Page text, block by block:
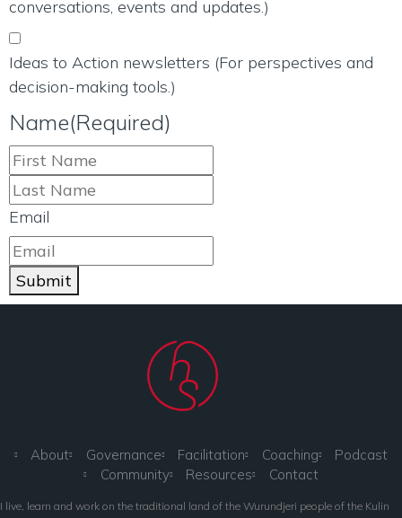
conversations, events and updates.)
Ideas to Action newsletters (For perspectives and
decision-making tools.)
Name(Required)
Email
Submit
About Governance Facilitation Coaching
Podcast
Community
Resources Contact
I live, learn and work on the traditional land of the Wurundjeri people of the Kulin